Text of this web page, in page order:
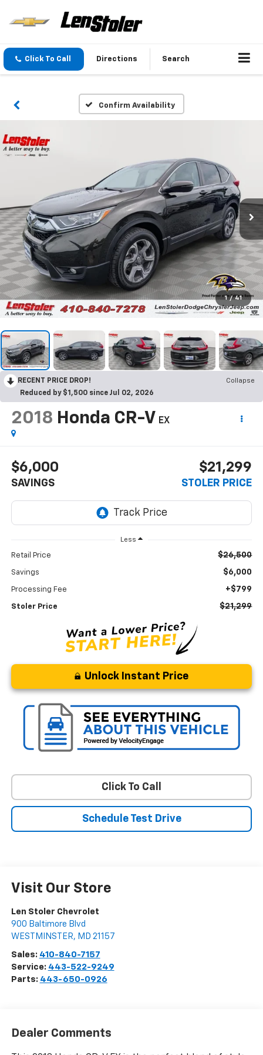
Click To Call Directions Search
Confirm Availability
1 / 41
RECENT PRICE DROP!
Collapse
Reduced by $1,500 since Jul 02, 2026
2018 Honda CR-V EX
$6,000
SAVINGS
$21,299
STOLER PRICE
Less
Retail Price $26,500
Savings $6,000
Processing Fee +$799
Stoler Price $21,299
Unlock Instant Price
Click To Call
Schedule Test Drive
Visit Our Store
Len Stoler Chevrolet
900 Baltimore Blvd
WESTMINSTER, MD 21157
Sales: 410-840-7157
Service: 443-522-9249
Parts: 443-650-0926
Dealer Comments